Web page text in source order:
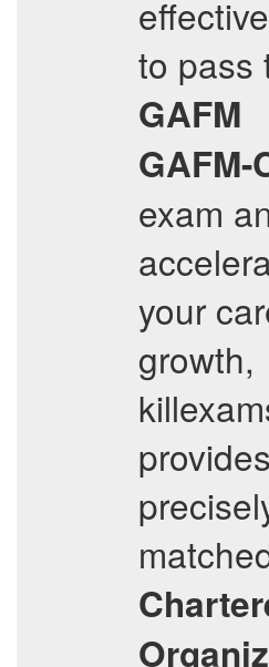
to pass
GAFM
GAFM-
exam
your
growth,
provides